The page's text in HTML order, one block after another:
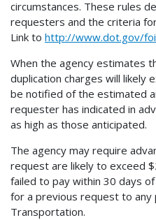
circumstances. These rules
requesters and the criteria
Link to http://www.dot.gov/
When the agency estimates
duplication charges will likely
be notified of the estimated
requester has indicated in
as high as those anticipated.
The agency may require
request are likely to exceed
failed to pay within 30 days
for a previous request to
Transportation.